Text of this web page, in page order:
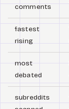
comments
fastest
rising
most
debated
subreddits